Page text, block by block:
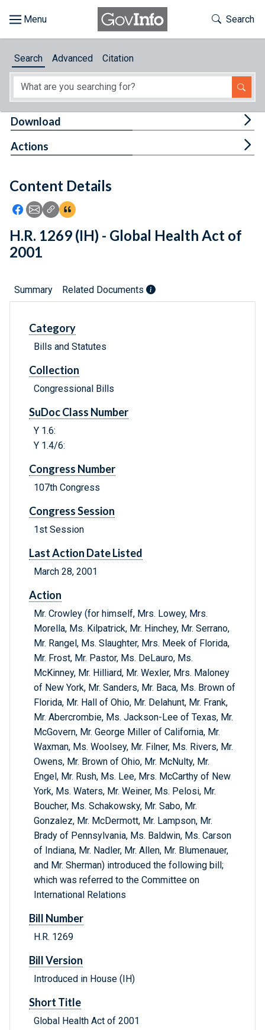
About
Feedback
Toggle
Search
Search Advanced Citation
Content Details
Icon: Share using Facebook
Icon: Share using Email
Icon: Copy Link URL
Icon:View Citations
Download
Actions
H.R. 1269 (IH) - Global Health Act of
2001
Summary Related Documents
Category
Bills and Statutes
Collection
Congressional Bills
SuDoc Class Number
Y 1.6:
Y 1.4/6:
Congress Number
107th Congress
Congress Session
1st Session
Last Action Date Listed
March 28, 2001
Action
Mr. Crowley (for himself, Mrs. Lowey, Mrs.
Morella, Ms. Kilpatrick, Mr. Hinchey, Mr. Serrano,
Mr. Rangel, Ms. Slaughter, Mrs. Meek of Florida,
Mr. Frost, Mr. Pastor, Ms. DeLauro, Ms.
McKinney, Mr. Hilliard, Mr. Wexler, Mrs. Maloney
of New York, Mr. Sanders, Mr. Baca, Ms. Brown of
Florida, Mr. Hall of Ohio, Mr. Delahunt, Mr. Frank,
Mr. Abercrombie, Ms. Jackson-Lee of Texas, Mr.
McGovern, Mr. George Miller of California, Mr.
Waxman, Ms. Woolsey, Mr. Filner, Ms. Rivers, Mr.
Owens, Mr. Brown of Ohio, Mr. McNulty, Mr.
Engel, Mr. Rush, Ms. Lee, Mrs. McCarthy of New
York, Ms. Waters, Mr. Weiner, Ms. Pelosi, Mr.
Boucher, Ms. Schakowsky, Mr. Sabo, Mr.
Gonzalez, Mr. McDermott, Mr. Lampson, Mr.
Brady of Pennsylvania, Ms. Baldwin, Ms. Carson
of Indiana, Mr. Nadler, Mr. Allen, Mr. Blumenauer,
and Mr. Sherman) introduced the following bill;
which was referred to the Committee on
International Relations
Bill Number
H.R. 1269
Bill Version
Introduced in House (IH)
Short Title
Global Health Act of 2001